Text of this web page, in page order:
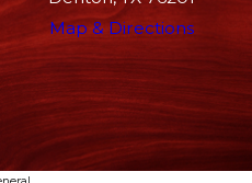
Map & Directions